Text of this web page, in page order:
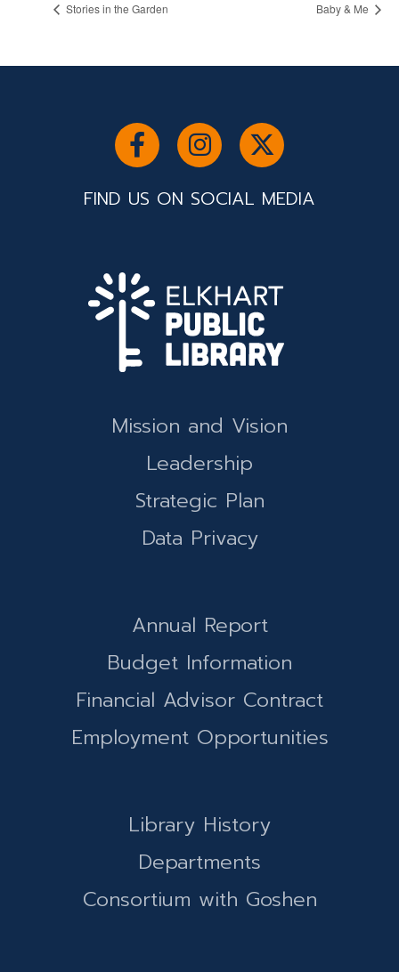
Stories in the Garden Baby & Me
FIND US ON SOCIAL MEDIA
Mission and Vision
Leadership
Strategic Plan
Data Privacy
Annual Report
Budget Information
Financial Advisor Contract
Employment Opportunities
Library History
Departments
Consortium with Goshen